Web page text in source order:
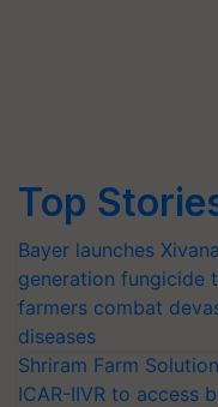
Top
Bayer launches
generation fungicide
farmers combat
diseases
Shriram Farm
ICAR-IIVR to access